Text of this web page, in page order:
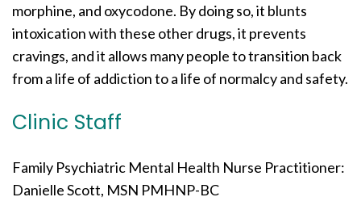
morphine, and oxycodone. By doing so, it blunts
intoxication with these other drugs, it prevents
cravings, and it allows many people to transition back
from a life of addiction to a life of normalcy and safety.
Clinic Staff
Family Psychiatric Mental Health Nurse Practitioner:
Danielle Scott, MSN PMHNP-BC